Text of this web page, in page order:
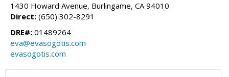
1430 Howard Avenue, Burlingame, CA 94010
Direct: (650) 302-8291
DRE#: 01489264
eva@evasogotis.com
evasogotis.com